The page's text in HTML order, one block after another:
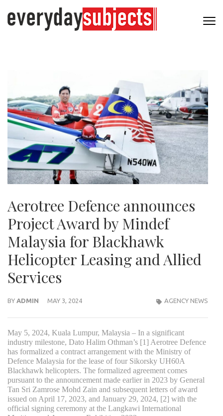
Aerotree Defence announces
Project Award by Mindef
Malaysia for Blackhawk
Helicopter Leasing and Allied
Services
BY ADMIN MAY 3, 2024 AGENCY NEWS
May 5, 2024, Kuala Lumpur, Malaysia – In a significant
industry milestone, Dato Halim Othman’s [1] Aerotree Defence
has formalized a contract arrangement with the Ministry of
Defence Malaysia for the lease of four Sikorsky UH60A
Blackhawk helicopters. The formalized agreement comes
pursuant to the announcement made earlier in 2023 by General
Tan Sri Zamrose Mohd Zain and subsequent letters of award
issued on April 17, 2023, and January 29, 2024, [2] with the
official signing ceremony at the Langkawi International